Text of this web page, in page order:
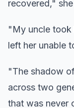
recovered,"
"My uncle took
left her unable
"The shadow
across two
that was never